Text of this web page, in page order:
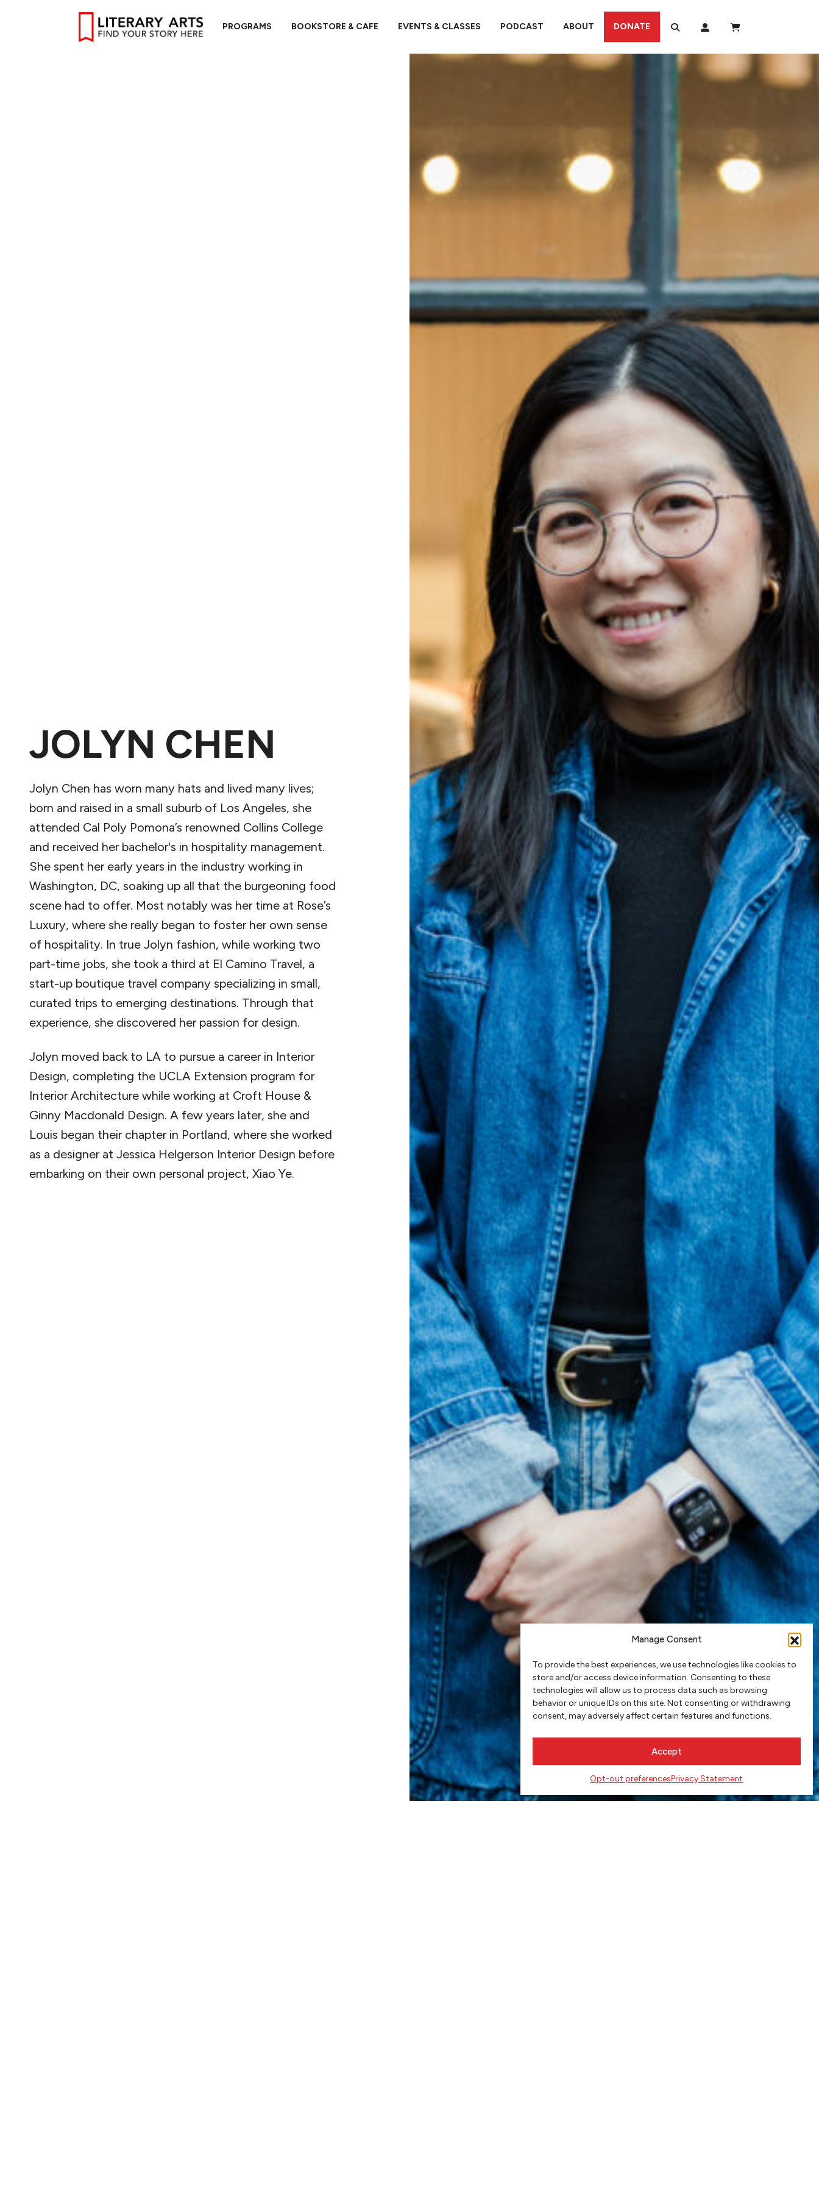
Manage Consent
To provide the best experiences, we use technologies like cookies to
store and/or access device information. Consenting to these
technologies will allow us to process data such as browsing
behavior or unique IDs on this site. Not consenting or withdrawing
consent, may adversely affect certain features and functions.
Accept
Opt-out preferencesPrivacy Statement
PROGRAMS BOOKSTORE & CAFE EVENTS & CLASSES PODCAST ABOUT DONATE
JOLYN CHEN
Jolyn Chen has worn many hats and lived many lives;
born and raised in a small suburb of Los Angeles, she
attended Cal Poly Pomona’s renowned Collins College
and received her bachelor's in hospitality management.
She spent her early years in the industry working in
Washington, DC, soaking up all that the burgeoning food
scene had to offer. Most notably was her time at Rose’s
Luxury, where she really began to foster her own sense
of hospitality. In true Jolyn fashion, while working two
part-time jobs, she took a third at El Camino Travel, a
start-up boutique travel company specializing in small,
curated trips to emerging destinations. Through that
experience, she discovered her passion for design.
Jolyn moved back to LA to pursue a career in Interior
Design, completing the UCLA Extension program for
Interior Architecture while working at Croft House &
Ginny Macdonald Design. A few years later, she and
Louis began their chapter in Portland, where she worked
as a designer at Jessica Helgerson Interior Design before
embarking on their own personal project, Xiao Ye.